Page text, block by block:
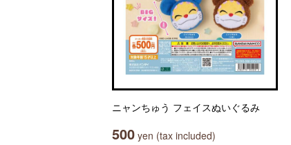
ニャンちゅう フェイスぬいぐるみ
500 yen (tax included)